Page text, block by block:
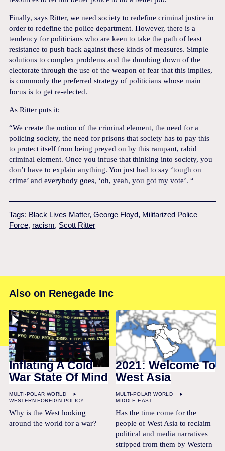
Finally, says Ritter, we need society to redefine criminal justice in
order to redefine the police department. However, there is a
tendency for politicians who are keen to take the path of least
resistance to push back against these kinds of measures. Simple
solutions to complex problems and the dumbing down of the
electorate through the use of the weapon of fear that this implies,
is commonly the preferred strategy of politicians whose main
focus is to get re-elected.
As Ritter puts it:
“We create the notion of the criminal element, the need for a
policing society, the need for prisons that society has to pay this
to protect itself from being preyed on by this rampant, rabid
criminal element. Once you infuse that thinking into society, you
don’t have to explain anything. You just had to say ‘tough on
crime’ and everybody goes, ‘oh, yeah, you got my vote’. “
Tags: Black Lives Matter,George Floyd, Militarized Police
Force, racism, Scott Ritter
Also on Renegade Inc
Inflating A Cold
War State Of Mind
MULTI-POLAR WORLD
WESTERN FOREIGN POLICY
Why is the West looking
around the world for a war?
2021: Welcome To
West Asia
MULTI-POLAR WORLD
MIDDLE EAST
Has the time come for the
people of West Asia to reclaim
political and media narratives
stripped from them by Western